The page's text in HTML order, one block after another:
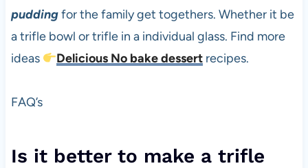
puddingfor the family get togethers. Whether it be
a trifle bowl or trifle in a individual glass. Find more
ideas
Delicious No bake dessert recipes.
FAQ’s
Is it better to make a trifle